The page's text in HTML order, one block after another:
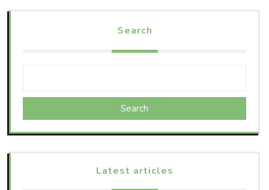
Search
Search
Latest articles